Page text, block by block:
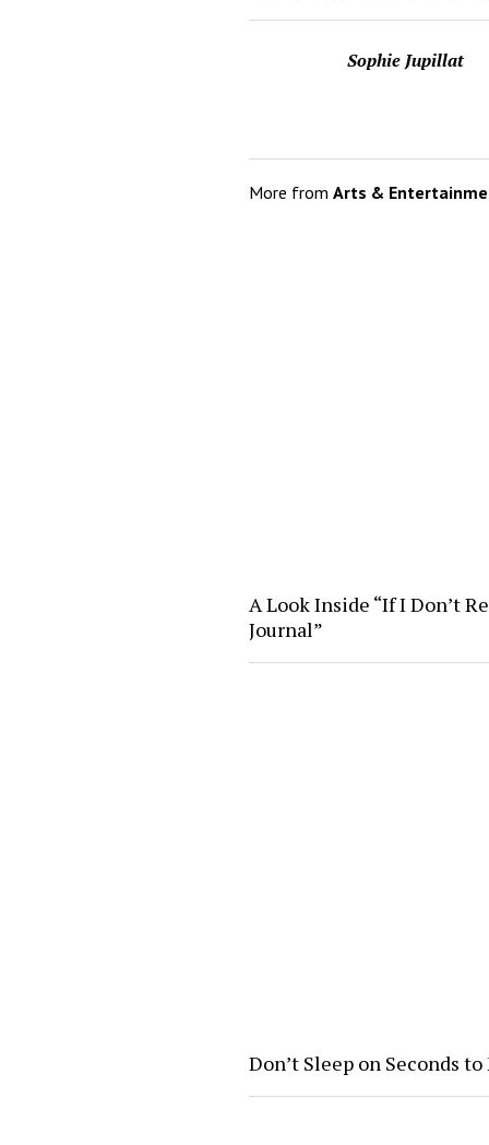
Sophie Jupillat
More fromArts &
A Look Inside “If I Don’t
Journal”
Don’t Sleep on Seconds